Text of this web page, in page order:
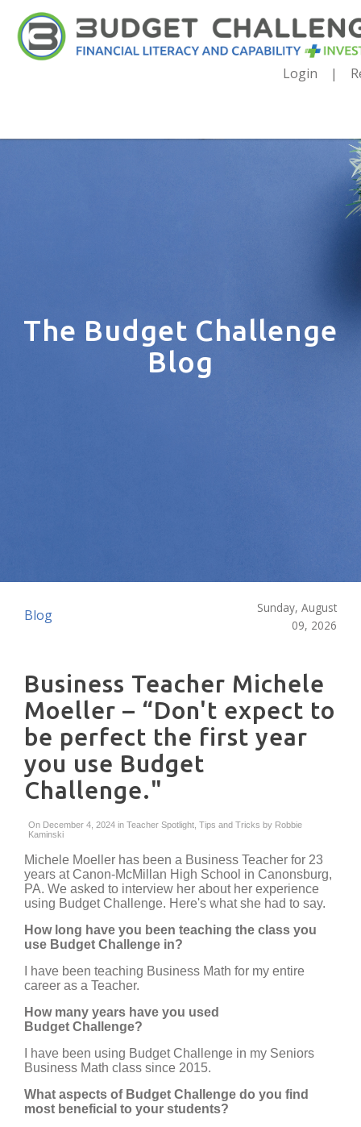
Login
The Budget Challenge
Blog
Blog
Sunday, August
09, 2026
Business Teacher Michele
Moeller – “Don't expect to
be perfect the first year
you use Budget
Challenge."
On December 4, 2024 in Teacher Spotlight Tips and Tricks by Robbie
Kaminski
Michele Moeller has been a Business Teacher for 23
years at Canon-McMillan High School in Canonsburg,
PA. We asked to interview her about her experience
using Budget Challenge. Here's what she had to say.
How long have you been teaching the class you
use Budget Challenge in?
I have been teaching Business Math for my entire
career as a Teacher.
How many years have you used
Budget Challenge?
I have been using Budget Challenge in my Seniors
Business Math class since 2015.
What aspects of Budget Challenge do you find
most beneficial to your students?